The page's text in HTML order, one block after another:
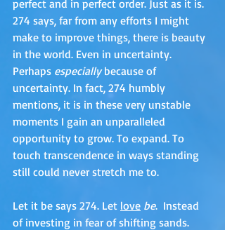
perfect and in perfect order. Just as it is.
274 says, far from any efforts I might
make to improve things, there is beauty
in the world. Even in uncertainty.
Perhaps especially because of
uncertainty. In fact, 274 humbly
mentions, it is in these very unstable
moments I gain an unparalleled
opportunity to grow. To expand. To
touch transcendence in ways standing
still could never stretch me to.
Let it be says 274. Let love be.  Instead
of investing in fear of shifting sands.